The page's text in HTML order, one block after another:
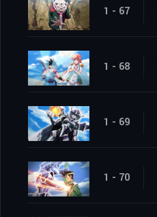
1 - 67
1 - 68
1 - 69
1 - 70